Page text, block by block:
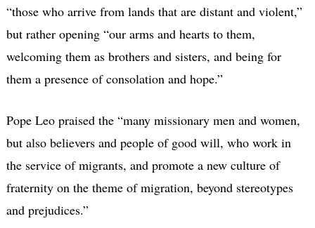
“those who arrive from lands that are distant and violent,”
but rather opening “our arms and hearts to them,
welcoming them as brothers and sisters, and being for
them a presence of consolation and hope.”
Pope Leo praised the “many missionary men and women,
but also believers and people of good will, who work in
the service of migrants, and promote a new culture of
fraternity on the theme of migration, beyond stereotypes
and prejudices.”